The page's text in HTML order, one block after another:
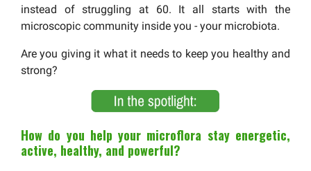
instead of struggling at 60. It all starts with the
microscopic community inside you - your microbiota.
Are you giving it what it needs to keep you healthy and
strong?
How do you help your microflora stay energetic,
active, healthy, and powerful?